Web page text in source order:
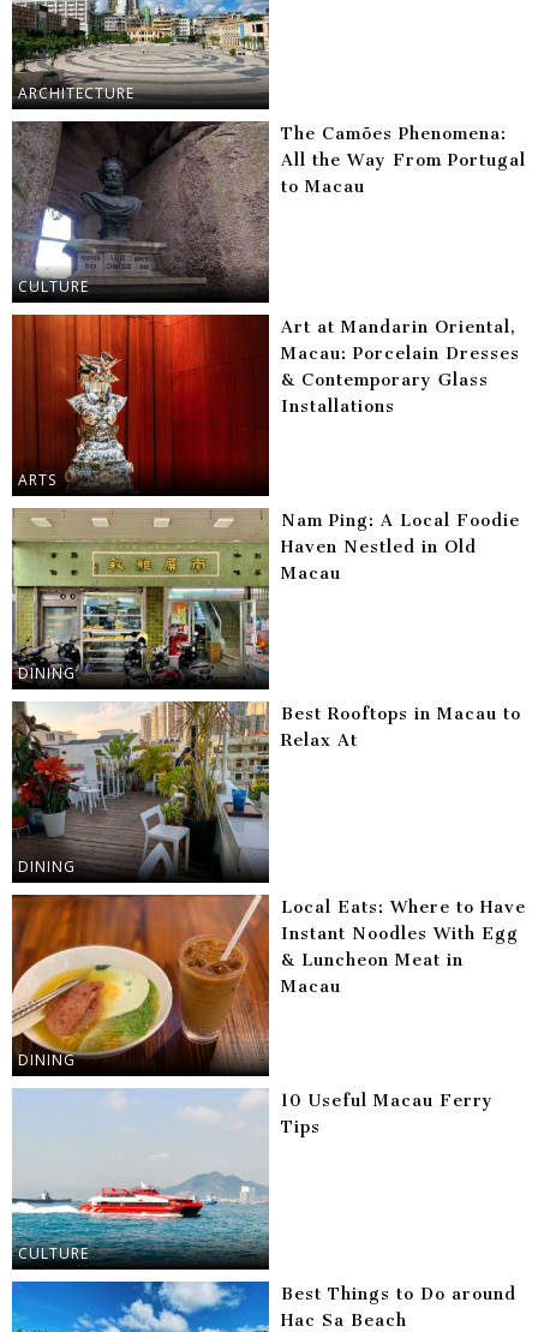
ARCHITECTURE
CULTURE
The Camões Phenomena:
All the Way From Portugal
to Macau
ARTS
Art at Mandarin Oriental,
Macau: Porcelain Dresses
& Contemporary Glass
Installations
DINING
Nam Ping: A Local Foodie
Haven Nestled in Old
Macau
DINING
Best Rooftops in Macau to
Relax At
DINING
Local Eats: Where to Have
Instant Noodles With Egg
& Luncheon Meat in
Macau
CULTURE
10 Useful Macau Ferry
Tips
Best Things to Do around
Hac Sa Beach